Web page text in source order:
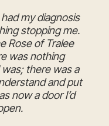
my diagnosis
stopping me.
Rose of Tralee
was nothing
there was a
and put
now a door I’d